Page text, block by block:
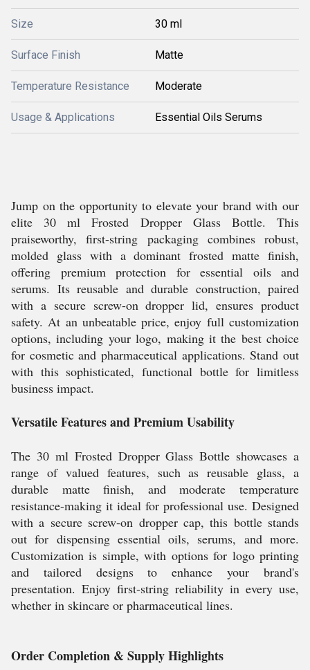
Size 30 ml
Surface Finish Matte
Temperature Resistance Moderate
Usage & Applications Essential Oils Serums
Jump on the opportunity to elevate your brand with our
elite 30 ml Frosted Dropper Glass Bottle. This
praiseworthy, first-string packaging combines robust,
molded glass with a dominant frosted matte finish,
offering premium protection for essential oils and
serums. Its reusable and durable construction, paired
with a secure screw-on dropper lid, ensures product
safety. At an unbeatable price, enjoy full customization
options, including your logo, making it the best choice
for cosmetic and pharmaceutical applications. Stand out
with this sophisticated, functional bottle for limitless
business impact.
Versatile Features and Premium Usability
The 30 ml Frosted Dropper Glass Bottle showcases a
range of valued features, such as reusable glass, a
durable matte finish, and moderate temperature
resistance-making it ideal for professional use. Designed
with a secure screw-on dropper cap, this bottle stands
out for dispensing essential oils, serums, and more.
Customization is simple, with options for logo printing
and tailored designs to enhance your brand's
presentation. Enjoy first-string reliability in every use,
whether in skincare or pharmaceutical lines.
Order Completion & Supply Highlights